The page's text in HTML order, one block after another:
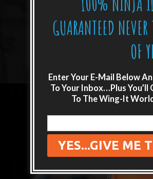
GUARANTEED
OF
Enter Your E-Mail Below
To Your Inbox…Plus
To The Wing-It